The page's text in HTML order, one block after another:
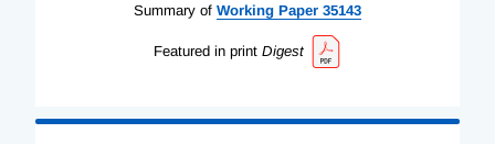
Summary of Working Paper 35143
Featured in print Digest